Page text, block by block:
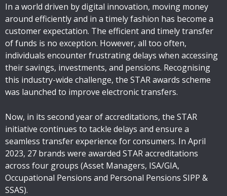
In a world driven by digital innovation, moving money
around efficiently and in a timely fashion has become a
customer expectation. The efficient and timely transfer
of funds is no exception. However, all too often,
individuals encounter frustrating delays when accessing
their savings, investments, and pensions. Recognising
this industry-wide challenge, the STAR awards scheme
was launched to improve electronic transfers.
Now, in its second year of accreditations, the STAR
initiative continues to tackle delays and ensure a
seamless transfer experience for consumers. In April
2023, 27 brands were awarded STAR accreditations
across four groups (Asset Managers, ISA/GIA,
Occupational Pensions and Personal Pensions SIPP &
SSAS).